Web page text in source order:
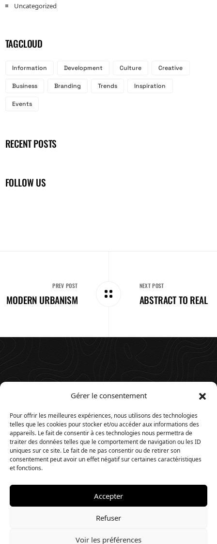
Gérer le consentement
Pour offrir les meilleures expériences, nous utilisons des technologies
telles que les cookies pour stocker et/ou accéder aux informations des
appareils. Le fait de consentir à ces technologies nous permettra de
traiter des données telles que le comportement de navigation ou les ID
uniques sur ce site. Le fait de ne pas consentir ou de retirer son
consentement peut avoir un effet négatif sur certaines caractéristiques
et fonctions.
Accepter
Refuser
Voir les préférences
Uncategorized
TAGCLOUD
Information Development Culture Creative
Business Branding Trends Inspiration
Events
RECENT POSTS
FOLLOW US
PREV POST
MODERN URBANISM
NEXT POST
ABSTRACT TO REAL
© 2025. Website byTimios.